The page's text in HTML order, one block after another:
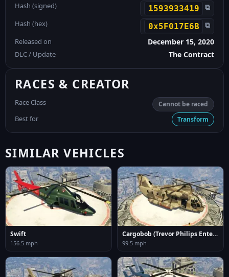
Hash (signed) 1593933419 ⧉
Hash (hex) 0x5F017E6B ⧉
Released on December 15, 2020
DLC / Update The Contract
RACES & CREATOR
Race Class Cannot be raced
Best for Transform
SIMILAR VEHICLES
Swift
156.5 mph
Cargobob (Trevor Philips Enterprises)
99.5 mph